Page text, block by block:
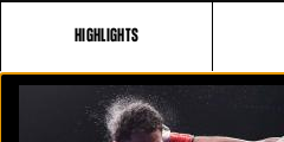
HIGHLIGHTS